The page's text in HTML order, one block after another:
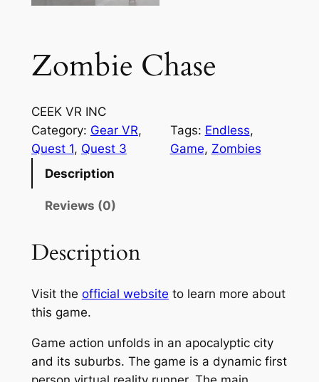
Zombie Chase
CEEK VR INC
Category: Gear VR
Quest 1, Quest 3
Tags: Endless
Game, Zombies
Description
Reviews (0)
Description
Visit the official website to learn more about
this game.
Game action unfolds in an apocalyptic city
and its suburbs. The game is a dynamic first